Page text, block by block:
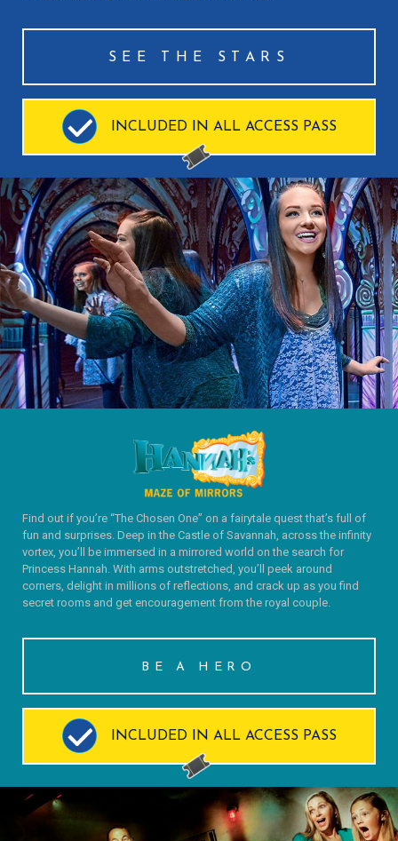
SEE THE STARS
INCLUDED IN ALL ACCESS PASS
Find out if you’re “The Chosen One” on a fairytale quest that’s full of
fun and surprises. Deep in the Castle of Savannah, across the infinity
vortex, you’ll be immersed in a mirrored world on the search for
Princess Hannah. With arms outstretched, you’ll peek around
corners, delight in millions of reflections, and crack up as you find
secret rooms and get encouragement from the royal couple.
BE A HERO
INCLUDED IN ALL ACCESS PASS